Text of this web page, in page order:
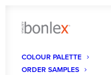
COLOUR PALETTE
ORDER SAMPLES